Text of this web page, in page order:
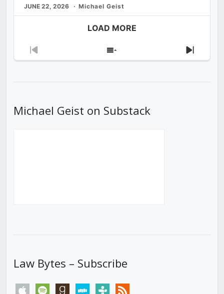
JUNE 22, 2026 Michael Geist
LOAD MORE
Previous
Show
Next
Michael Geist on Substack
Law Bytes – Subscribe
apple spotify goodreadsstitchertunein rss